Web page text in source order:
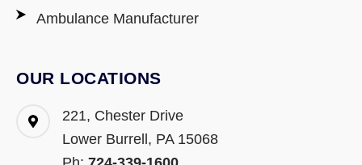
Ambulance Manufacturer
OUR LOCATIONS
221, Chester Drive
Lower Burrell, PA 15068